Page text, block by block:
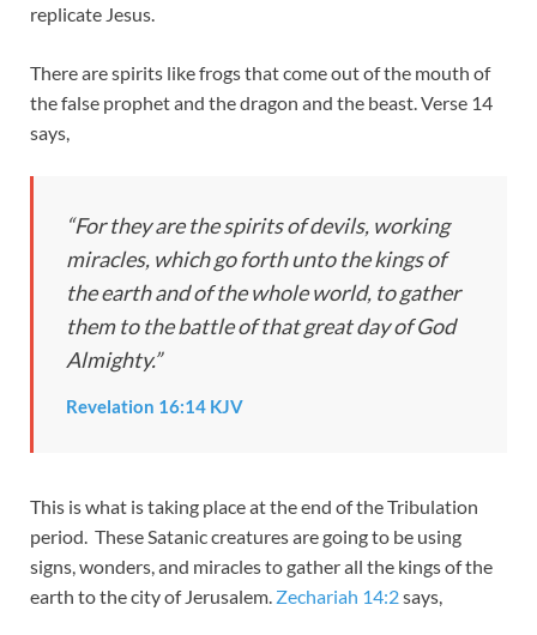
replicate Jesus.
There are spirits like frogs that come out of the mouth of
the false prophet and the dragon and the beast. Verse 14
says,
“For they are the spirits of devils, working
miracles, which go forth unto the kings of
the earth and of the whole world, to gather
them to the battle of that great day of God
Almighty.”
Revelation 16:14 KJV
This is what is taking place at the end of the Tribulation
period. These Satanic creatures are going to be using
signs, wonders, and miracles to gather all the kings of the
earth to the city of Jerusalem. Zechariah 14:2says,